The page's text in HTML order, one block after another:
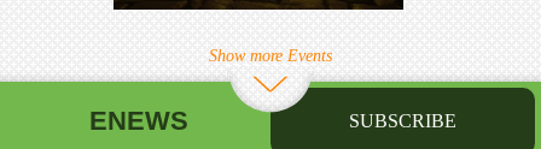
Show more Events
ENEWS SUBSCRIBE